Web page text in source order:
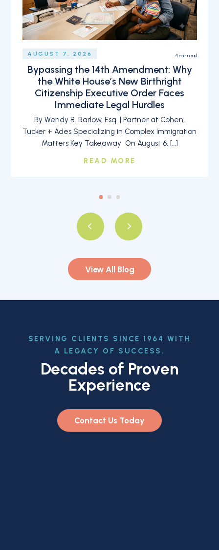
View All Blog
AUGUST 7, 2026 4min read
Bypassing the 14th Amendment: Why
the White House’s New Birthright
Citizenship Executive Order Faces
Immediate Legal Hurdles
By Wendy R. Barlow, Esq. | Partner at Cohen,
Tucker + Ades Specializing in Complex Immigration
Matters Key Takeaway On August 6, […]
READ MORE
SERVING CLIENTS SINCE 1964 WITH
A LEGACY OF SUCCESS.
Decades of Proven
Experience
Contact Us Today